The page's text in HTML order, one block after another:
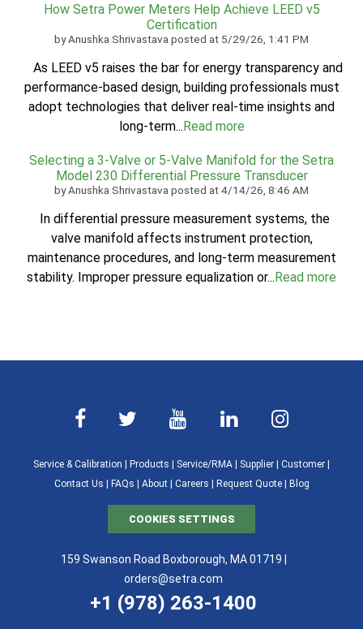
How Setra Power Meters Help Achieve LEED v5
Certification
byAnushka Shrivastava posted at 5/29/26, 1:41 PM
As LEED v5 raises the bar for energy transparency and
performance-based design, building professionals must
adopt technologies that deliver real-time insights and
long-term...Read more
Selecting a 3-Valve or 5-Valve Manifold for the Setra
Model 230 Differential Pressure Transducer
byAnushka Shrivastava posted at4/14/26, 8:46 AM
In differential pressure measurement systems, the
valve manifold affects instrument protection,
maintenance procedures, and long-term measurement
stability. Improper pressure equalization or...Read more
Service & Calibration | Products | Service/RMA | Supplier | Customer |
Contact Us | FAQs | About| Careers | Request Quote| Blog
COOKIES SETTINGS
159 Swanson Road Boxborough, MA 01719 |
orders@setra.com
+1 (978) 263-1400